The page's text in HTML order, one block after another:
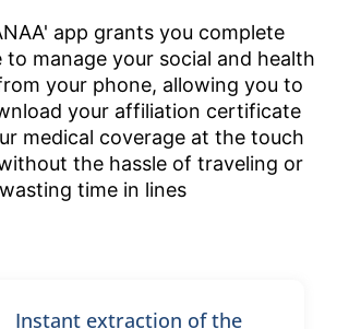
app grants you complete
to manage your social and health
your phone, allowing you to
your affiliation certificate
medical coverage at the touch
the hassle of traveling or
wasting time in lines
Instant extraction of the